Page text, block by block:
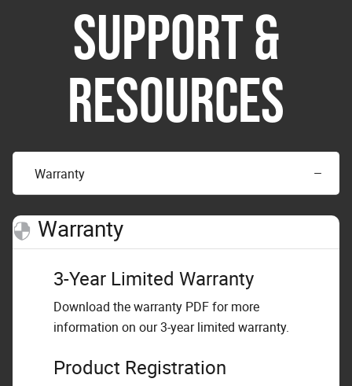
SUPPORT &
RESOURCES
Warranty
Warranty
3-Year Limited Warranty
Download the warranty PDF for more
information on our 3-year limited warranty.
Product Registration